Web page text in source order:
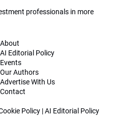
professionals in more
About
AI Editorial Policy
Events
Our Authors
Advertise With Us
Contact
Policy |AI Editorial Policy